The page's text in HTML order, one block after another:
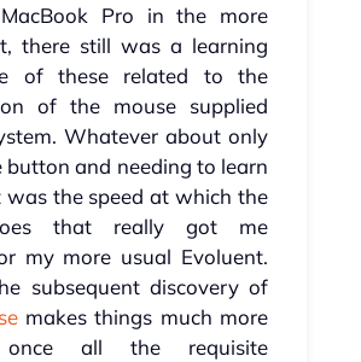
Pro in the more
there still was a learning
of these related to the
of the mouse supplied
Whatever about only
button and needing to learn
was the speed at which the
that really got me
my more usual Evoluent.
subsequent discovery of
makes things much more
once all the requisite